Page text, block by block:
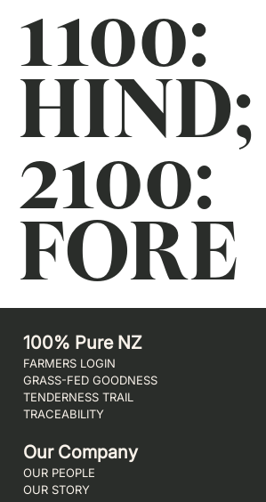
1100:
HIND;
2100:
FORE
100% Pure NZ
FARMERS LOGIN
GRASS-FED GOODNESS
TENDERNESS TRAIL
TRACEABILITY
Our Company
OUR PEOPLE
OUR STORY